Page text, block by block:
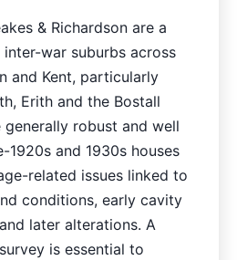
& Richardson are a
war suburbs across
and Kent, particularly
Erith and the Bostall
generally robust and well
1920s and 1930s houses
related issues linked to
conditions, early cavity
later alterations. A
is essential to